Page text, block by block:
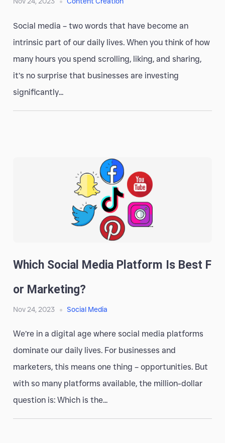
Social media – two words that have become an
intrinsic part of our daily lives. When you think of how
many hours you spend scrolling, liking, and sharing,
it’s no surprise that businesses are investing
significantly...
Which Social Media Platform Is Best F
Or Marketing?
Nov 24, 2023 Social Media
We’re in a digital age where social media platforms
dominate our daily lives. For businesses and
marketers, this means one thing – opportunities. But
with so many platforms available, the million-dollar
question is: Which is the...